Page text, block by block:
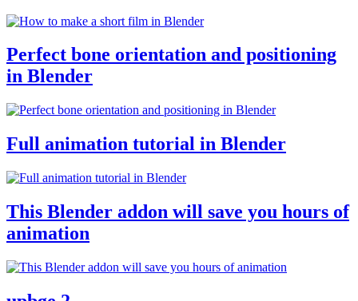
Perfect bone orientation and positioning
in Blender
Full animation tutorial in Blender
This Blender addon will save you hours of
animation